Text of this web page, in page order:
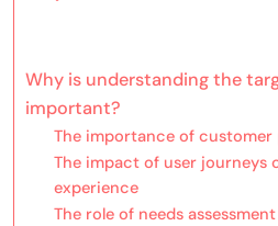
Why is understanding the
important?
The importance of customer
The impact of user journeys
experience
The role of needs